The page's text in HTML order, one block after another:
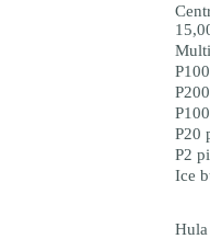
P20
P2
Ice